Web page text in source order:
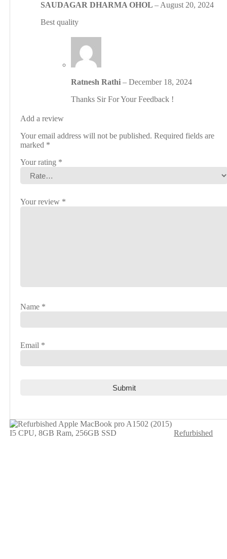
SAUDAGAR DHARMA OHOL– August 20, 2024
Best quality
Ratnesh Rathi– December 18, 2024
Thanks Sir For Your Feedback !
Add a review
Your email address will not be published. Required fields are
marked *
Your rating *
Your review *
Name *
Email *
Refurbished